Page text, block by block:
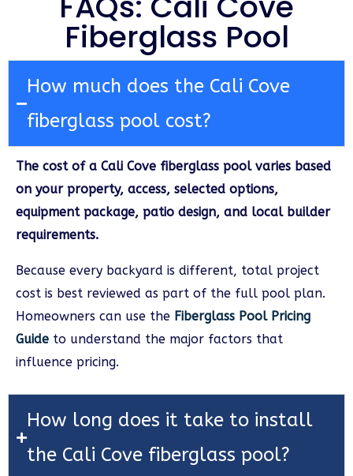
Fiberglass Pool
How much does the Cali Cove
fiberglass pool cost?
The cost of a Cali Cove fiberglass pool varies based
on your property, access, selected options,
equipment package, patio design, and local builder
requirements.
Because every backyard is different, total project
cost is best reviewed as part of the full pool plan.
Homeowners can use the Fiberglass Pool Pricing
Guide to understand the major factors that
influence pricing.
How long does it take to install
the Cali Cove fiberglass pool?